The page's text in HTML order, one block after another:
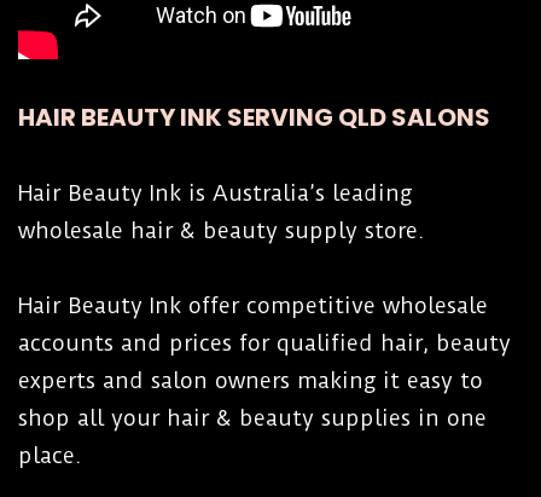
HAIR BEAUTY INK SERVING QLD SALONS
Hair Beauty Ink is Australia’s leading
wholesale hair & beauty supply store.
Hair Beauty Ink offer competitive wholesale
accounts and prices for qualified hair, beauty
experts and salon owners making it easy to
shop all your hair & beauty supplies in one
place.